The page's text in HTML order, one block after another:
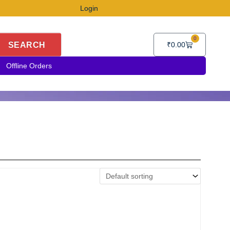
Login
SEARCH ₹0.00
0
Cart
Offline Orders